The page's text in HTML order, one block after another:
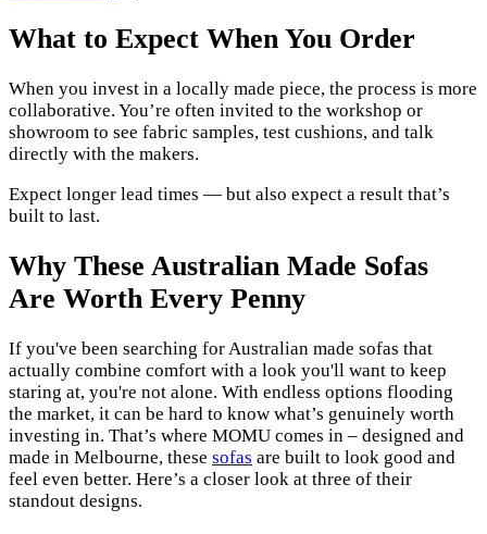
What to Expect When You Order
When you invest in a locally made piece, the process is more
collaborative. You’re often invited to the workshop or
showroom to see fabric samples, test cushions, and talk
directly with the makers.
Expect longer lead times — but also expect a result that’s
built to last.
Why These Australian Made Sofas
Are Worth Every Penny
If you've been searching for Australian made sofas that
actually combine comfort with a look you'll want to keep
staring at, you're not alone. With endless options flooding
the market, it can be hard to know what’s genuinely worth
investing in. That’s where MOMU comes in – designed and
made in Melbourne, these sofas are built to look good and
feel even better. Here’s a closer look at three of their
standout designs.